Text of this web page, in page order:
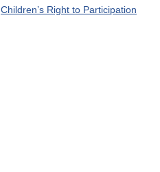
Children’s Right to Participation